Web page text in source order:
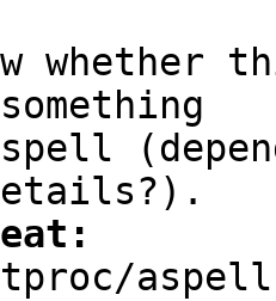
whether
aspell